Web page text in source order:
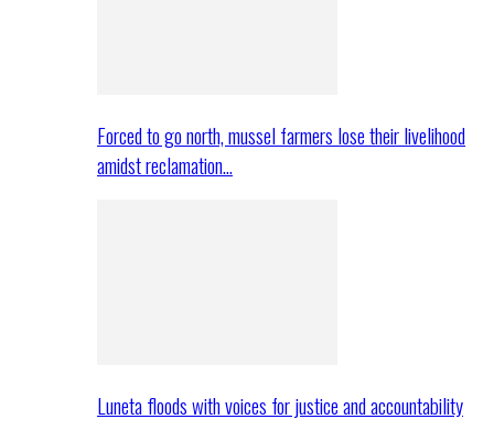
Forced to go north, mussel farmers lose their livelihood
amidst reclamation…
Luneta floods with voices for justice and accountability